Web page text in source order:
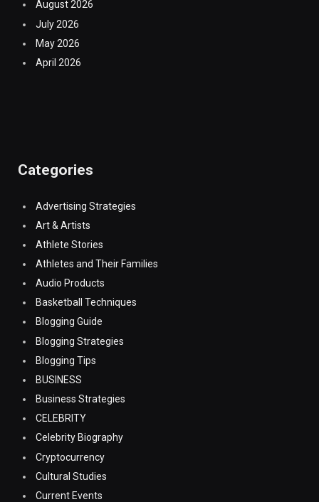
August 2026
July 2026
May 2026
April 2026
Categories
Advertising Strategies
Art & Artists
Athlete Stories
Athletes and Their Families
Audio Products
Basketball Techniques
Blogging Guide
Blogging Strategies
Blogging Tips
BUSINESS
Business Strategies
CELEBRITY
Celebrity Biography
Cryptocurrency
Cultural Studies
Current Events